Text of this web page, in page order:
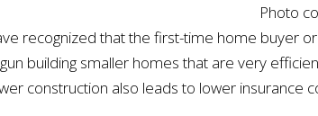
Photo
recognized that the first-time home buyer
building smaller homes that are very
construction also leads to lower insurance